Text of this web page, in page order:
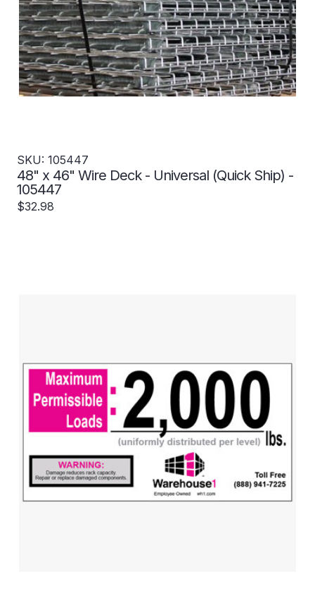
SKU: 105447
48" x 46" Wire Deck - Universal (Quick Ship) -
105447
$32.98